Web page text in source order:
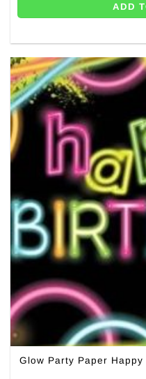
ADD
Glow Party Paper